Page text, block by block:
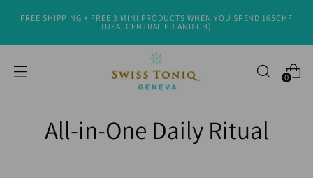
FREE SHIPPING + FREE 3 MINI PRODUCTS WHEN YOU SPEND 165CHF
(USA, CENTRAL EU AND CH)
0
All-in-One Daily Ritual